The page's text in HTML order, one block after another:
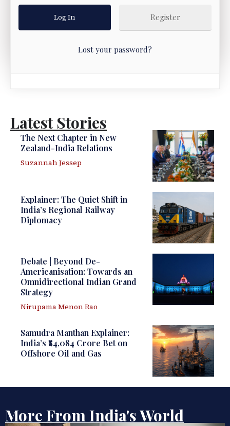
Register
Lost your password?
Latest Stories
The Next Chapter in New
Zealand-India Relations
Suzannah Jessep
Explainer: The Quiet Shift in
India’s Regional Railway
Diplomacy
Debate | Beyond De-
Americanisation: Towards an
Omnidirectional Indian Grand
Strategy
Nirupama Menon Rao
Samudra Manthan Explainer:
India’s ₹84,084 Crore Bet on
Offshore Oil and Gas
More From India's World